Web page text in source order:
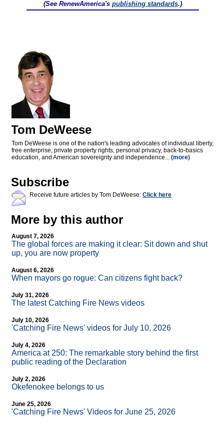
(See RenewAmerica's publishing standards.)
Tom DeWeese
Tom DeWeese is one of the nation's leading advocates of individual liberty,
free enterprise, private property rights, personal privacy, back-to-basics
education, and American sovereignty and independence... (more)
Subscribe
Receive future articles by Tom DeWeese: Click here
More by this author
August 7, 2026
The global forces are making it clear: Sit down and shut
up, you are now property
August 6, 2026
When mayors go rogue: Can citizens fight back?
July 31, 2026
The latest Catching Fire News videos
July 10, 2026
'Catching Fire News' videos for July 10, 2026
July 4, 2026
America at 250: The remarkable story behind the first
public reading of the Declaration
July 2, 2026
Okefenokee belongs to us
June 25, 2026
'Catching Fire News' Videos for June 25, 2026